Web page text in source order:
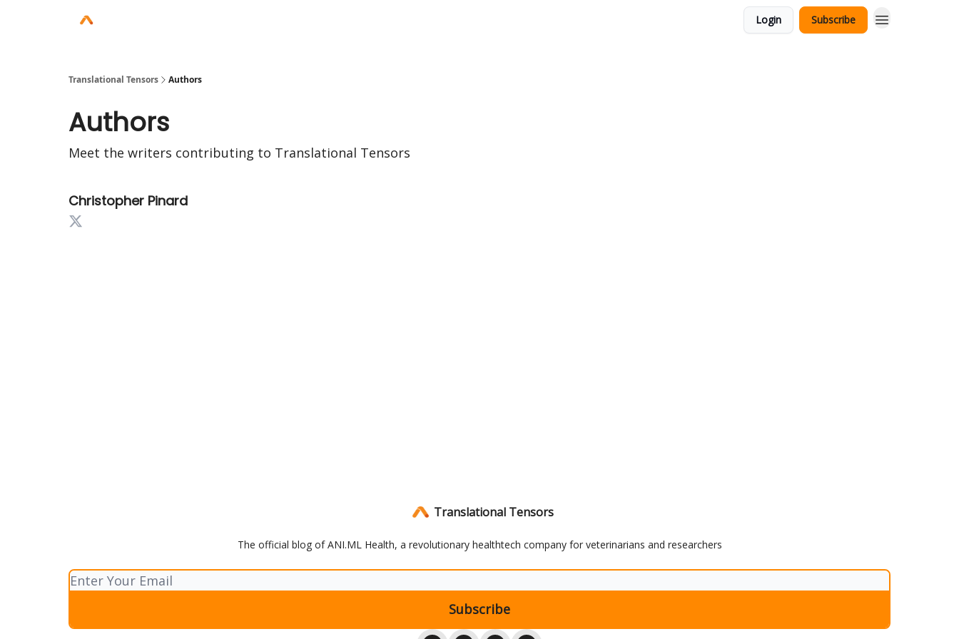
Login Subscribe
Translational Tensors Authors
Authors
Meet the writers contributing to Translational Tensors
Christopher Pinard
Translational Tensors
The official blog of ANI.ML Health, a revolutionary healthtech company for veterinarians and researchers